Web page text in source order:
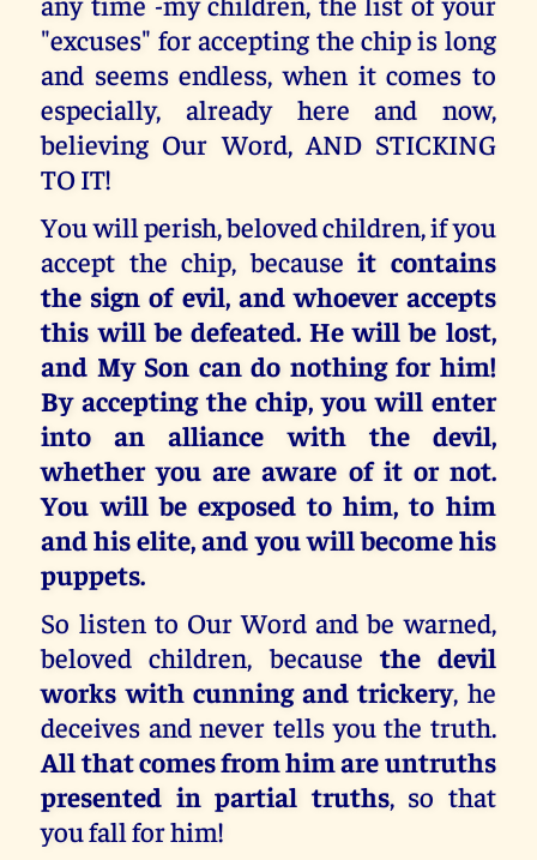
"excuses" for accepting the chip is long
and seems endless, when it comes to
especially, already here and now,
believing Our Word, AND STICKING
TO IT!
You will perish, beloved children, if you
accept the chip, becauseit contains
the sign of evil, and whoever accepts
this will be defeated. He will be lost,
and My Son can do nothing for him!
By accepting the chip, you will enter
into an alliance with the devil,
whether you are aware of it or not.
You will be exposed to him, to him
and his elite, and you will become his
puppets.
So listen to Our Word and be warned,
beloved children, becausethe devil
works with cunning and trickery, he
deceives and never tells you the truth.
All that comes from him are untruths
presented in partial truths, so that
you fall for him!